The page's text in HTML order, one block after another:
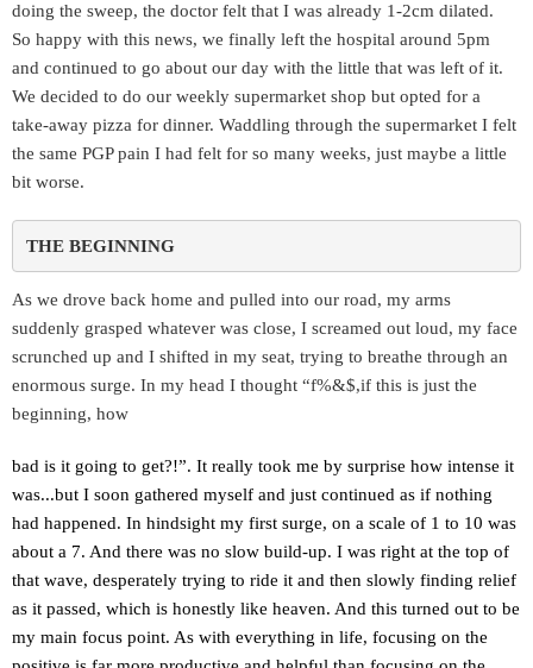
doing the sweep, the doctor felt that I was already 1-2cm dilated.
So happy with this news, we finally left the hospital around 5pm
and continued to go about our day with the little that was left of it.
We decided to do our weekly supermarket shop but opted for a
take-away pizza for dinner. Waddling through the supermarket I felt
the same PGP pain I had felt for so many weeks, just maybe a little
bit worse.
THE BEGINNING
As we drove back home and pulled into our road, my arms
suddenly grasped whatever was close, I screamed out loud, my face
scrunched up and I shifted in my seat, trying to breathe through an
enormous surge. In my head I thought “f%&$,if this is just the
beginning, how
bad is it going to get?!”. It really took me by surprise how intense it
was...but I soon gathered myself and just continued as if nothing
had happened. In hindsight my first surge, on a scale of 1 to 10 was
about a 7. And there was no slow build-up. I was right at the top of
that wave, desperately trying to ride it and then slowly finding relief
as it passed, which is honestly like heaven. And this turned out to be
my main focus point. As with everything in life, focusing on the